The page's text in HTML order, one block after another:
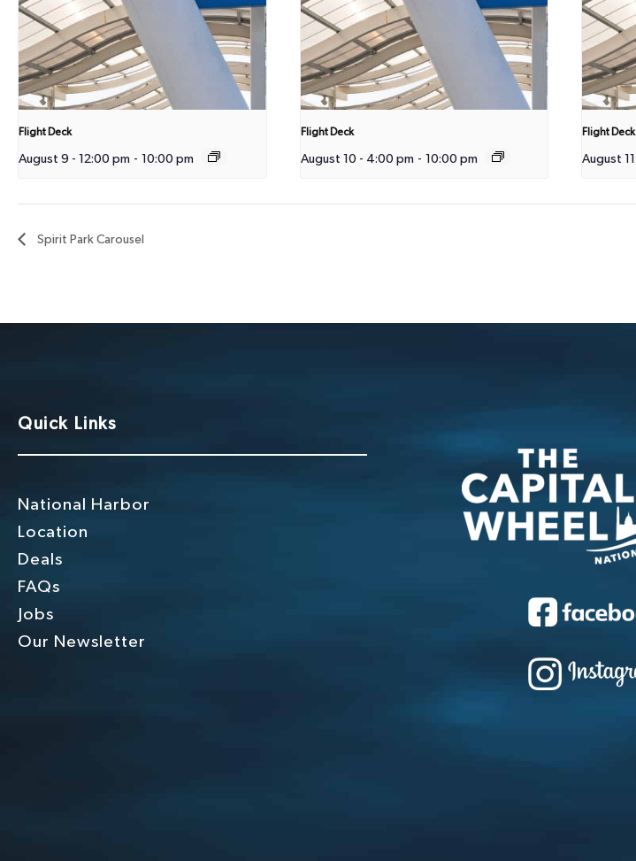
Flight Deck
August 9 - 12:00 pm - 10:00 pm
Flight Deck
August 10 - 4:00 pm - 10:00 pm
Flight Deck
August
Spirit Park Carousel
Quick Links
National Harbor
Location
Deals
FAQs
Jobs
Our Newsletter